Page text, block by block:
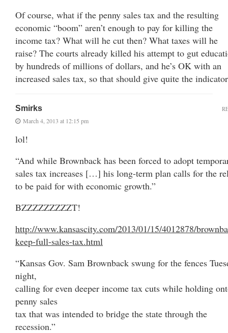
Of course, what if the penny sales tax and the resulting
economic “boom” aren’t enough to pay for killing the
income tax? What will he cut then? What taxes will he
raise? The courts already killed his attempt to gut
by hundreds of millions of dollars, and he’s OK with an
increased sales tax, so that should give quite the
Smirks
March 4, 2013 at 12:15 pm
lol!
“And while Brownback has been forced to adopt
sales tax increases […] his long-term plan calls for the
to be paid for with economic growth.”
BZZZZZZZZZT!
http://www.kansascity.com/2013/01/15/4012878/
keep-full-sales-tax.html
“Kansas Gov. Sam Brownback swung for the fences
night,
calling for even deeper income tax cuts while holding
penny sales
tax that was intended to bridge the state through the
recession.”